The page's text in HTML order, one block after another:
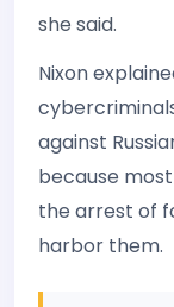
she said.
Nixon
against
because
the arrest of
harbor them.